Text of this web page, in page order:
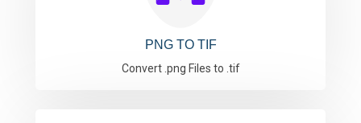
PNG TO TIF
Convert .png Files to .tif